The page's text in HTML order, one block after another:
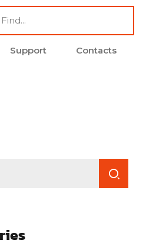
Support Contacts